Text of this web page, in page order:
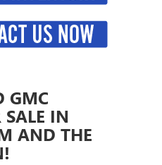
GMC
SALE IN
AND THE